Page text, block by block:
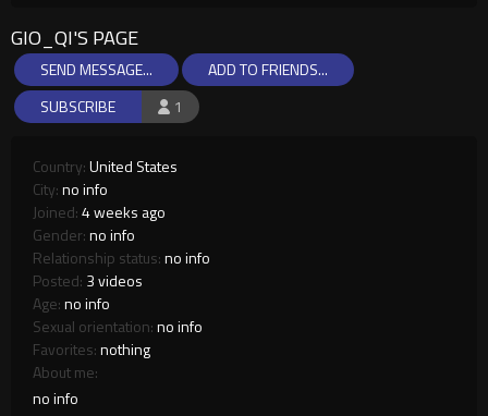
GIO_QI'S PAGE
1
SUBSCRIBE
SEND MESSAGE... ADD TO FRIENDS...
Country:United States
City:no info
Joined:4 weeks ago
Gender:no info
Relationship status:no info
Posted: 3 videos
Age:no info
Sexual orientation:no info
Favorites:nothing
About me:
no info